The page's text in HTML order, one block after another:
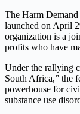
The Harm
launched on April
organization is a
profits who have
Under the rallying
South Africa,” the
powerhouse for
substance use